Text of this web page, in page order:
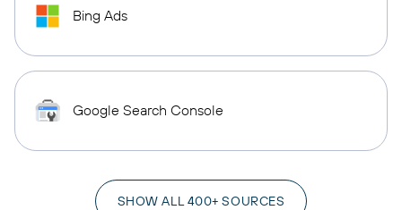
Bing Ads
Google Search Console
SHOW ALL 400+ SOURCES